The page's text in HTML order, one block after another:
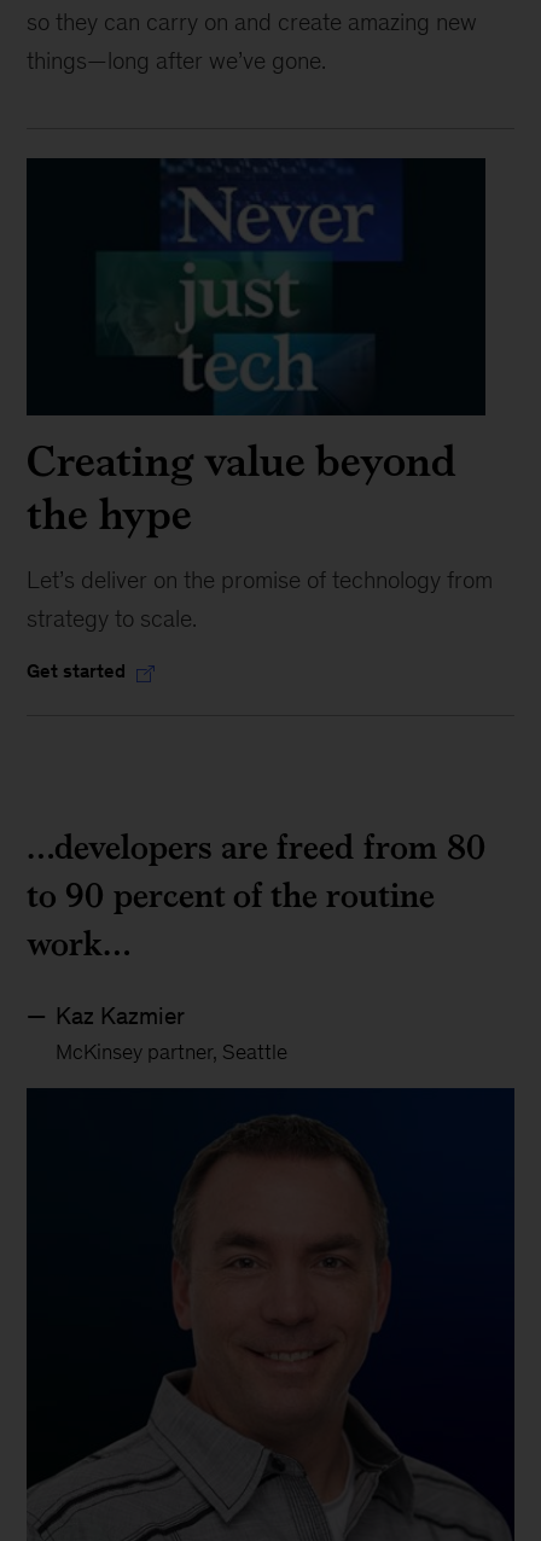
so they can carry on and create amazing new
things—long after we’ve gone.
Creating value beyond
the hype
Let’s deliver on the promise of technology from
strategy to scale.
Get started
…developers are freed from 80
to 90 percent of the routine
work…
Kaz Kazmier
McKinsey partner, Seattle